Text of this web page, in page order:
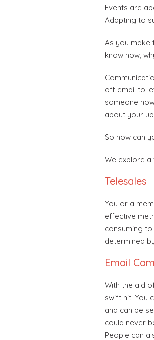
Events are
Adapting to
As you make
know how,
off email to
someone
about your
So how can
We explore a
Telesales
You or a
effective
consuming
determined
Email
With the aid
swift hit. You
and can be
could never
People can